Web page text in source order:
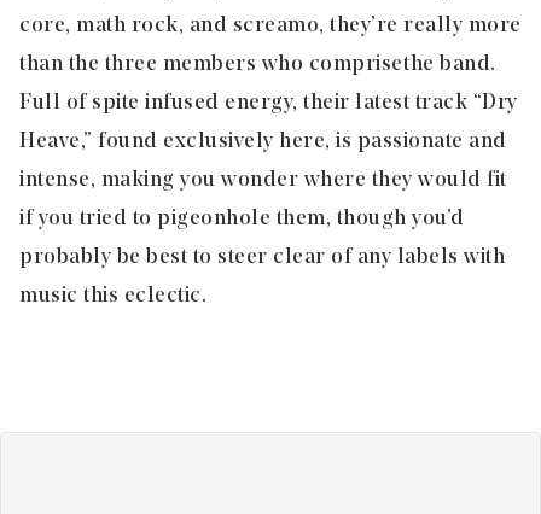
core, math rock, and screamo, they’re really more
than the three members who comprise the band.
Full of spite infused energy, their latest track “Dry
Heave,” found exclusively here, is passionate and
intense, making you wonder where they would fit
if you tried to pigeonhole them, though you’d
probably be best to steer clear of any labels with
music this eclectic.